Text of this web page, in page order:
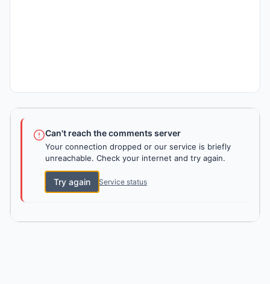
Can't reach the comments server
Your connection dropped or our service is briefly
unreachable. Check your internet and try again.
Try again Service status